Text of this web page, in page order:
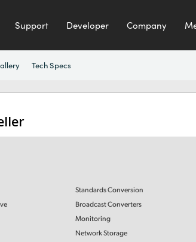
Support Developer Company
Tech Specs
Standards Conversion
Broadcast Converters
Monitoring
Network Storage